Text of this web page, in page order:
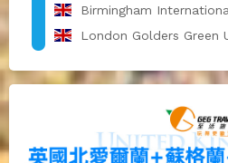
Birmingham
London Golders Green